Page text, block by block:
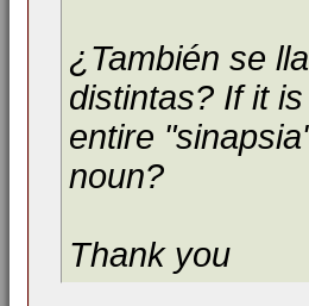
¿También se
distintas? If it
entire
noun?
Thank you